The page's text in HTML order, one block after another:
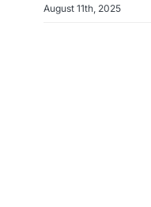
August 11th, 2025